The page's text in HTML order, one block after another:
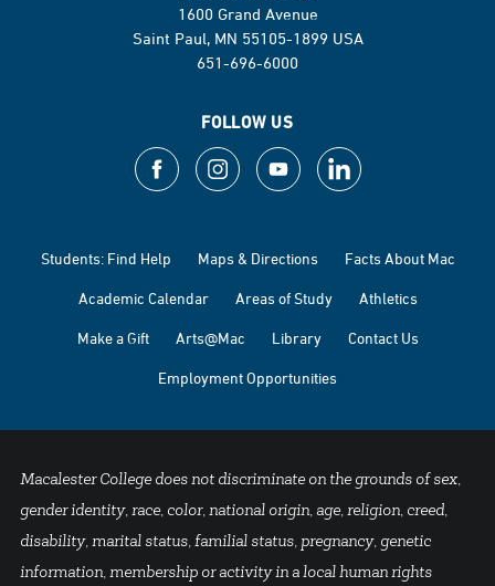
1600 Grand Avenue
Saint Paul, MN 55105-1899 USA
651-696-6000
FOLLOW US
Students: Find Help Maps & Directions Facts About Mac
Academic Calendar Areas of Study Athletics
Make a Gift Arts@Mac Library Contact Us
Employment Opportunities
Macalester College does not discriminate on the grounds of sex,
gender identity, race, color, national origin, age, religion, creed,
disability, marital status, familial status, pregnancy, genetic
information, membership or activity in a local human rights